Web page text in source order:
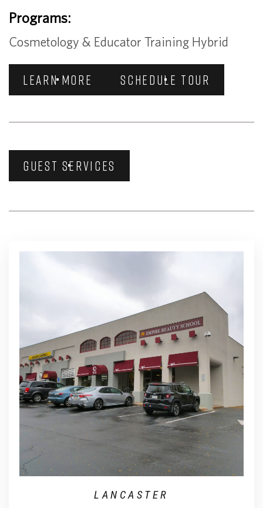
Programs:
Cosmetology & Educator Training Hybrid
LEARN MORE SCHEDULE TOUR
GUEST SERVICES
LANCASTER